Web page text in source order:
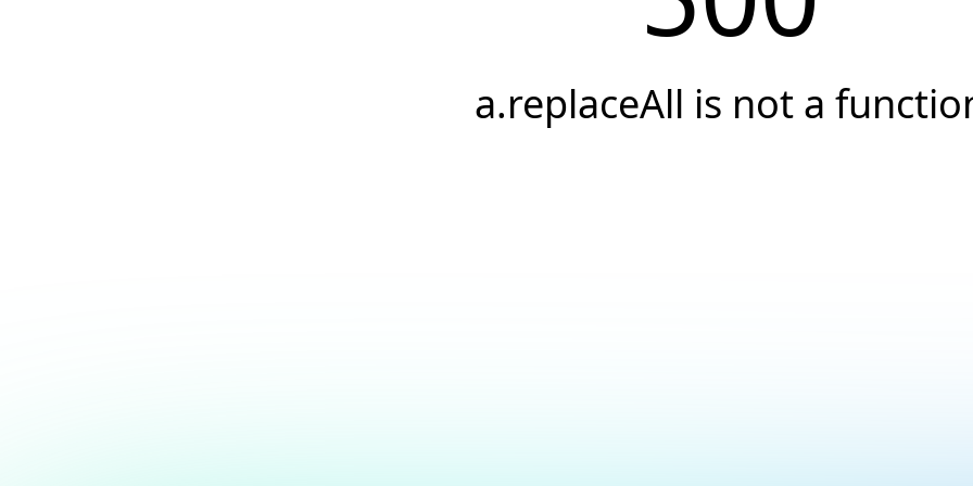
a.replaceAll is not a